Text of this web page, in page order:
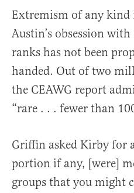
Extremism of any kind
Austin’s obsession
ranks has not been
handed. Out of two
the CEAWG report
“rare . . . fewer than
Griffin asked Kirby for
portion if any, [were]
groups that you might